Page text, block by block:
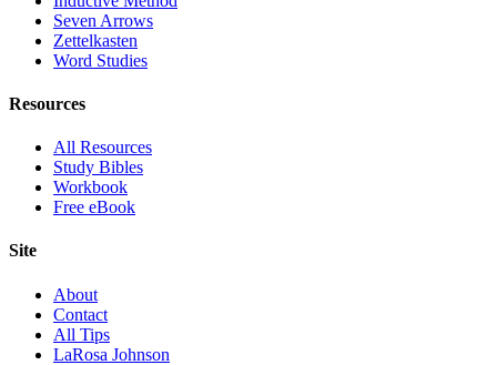
Seven Arrows
Zettelkasten
Word Studies
Resources
All Resources
Study Bibles
Workbook
Free eBook
Site
About
Contact
All Tips
LaRosa Johnson